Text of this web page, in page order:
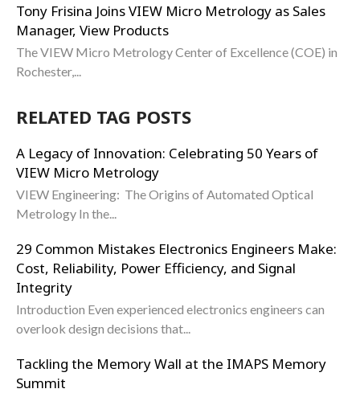
Tony Frisina Joins VIEW Micro Metrology as Sales
Manager, View Products
The VIEW Micro Metrology Center of Excellence (COE) in
Rochester,...
RELATED TAG POSTS
A Legacy of Innovation: Celebrating 50 Years of
VIEW Micro Metrology
VIEW Engineering: The Origins of Automated Optical
Metrology In the...
29 Common Mistakes Electronics Engineers Make:
Cost, Reliability, Power Efficiency, and Signal
Integrity
Introduction Even experienced electronics engineers can
overlook design decisions that...
Tackling the Memory Wall at the IMAPS Memory
Summit